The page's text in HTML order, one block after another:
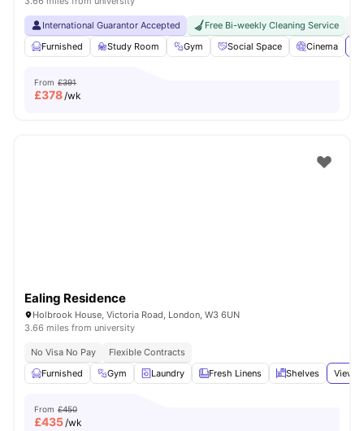
International Guarantor Accepted Free Bi-weekly Cleaning Service
Furnished
Study Room Gym Social Space Cinema
From £391
£378/wk
Ealing Residence
Holbrook House, Victoria Road, London, W3 6UN
3.66 miles from university
No Visa No Pay
Flexible Contracts
Furnished
Gym Laundry Fresh Linens Shelves View
From £450
£435/wk